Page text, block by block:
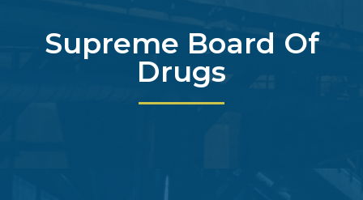
Supreme Board Of
Drugs